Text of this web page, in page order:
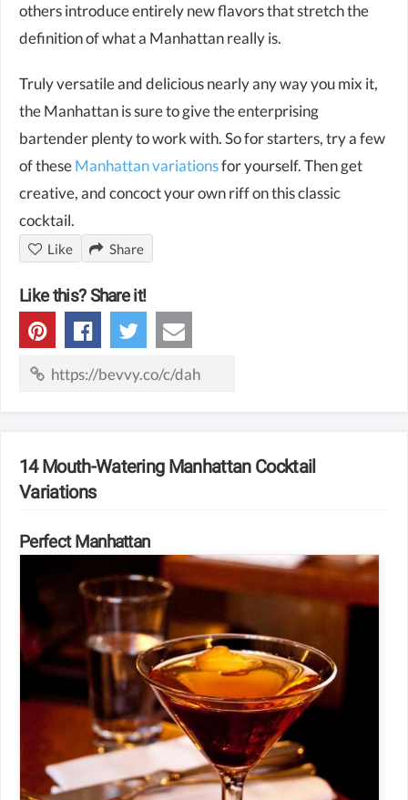
others introduce entirely new flavors that stretch the
definition of what a Manhattan really is.
Truly versatile and delicious nearly any way you mix it,
the Manhattan is sure to give the enterprising
bartender plenty to work with. So for starters, try a few
of theseManhattan variationsfor yourself. Then get
creative, and concoct your own riff on this classic
cocktail.
Like Share
Like this? Share it!
14 Mouth-Watering Manhattan Cocktail
Variations
Perfect Manhattan